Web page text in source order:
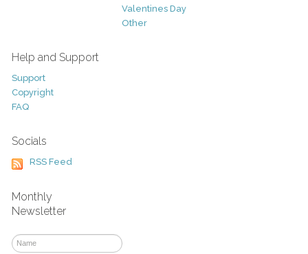
Valentines Day
Other
Help and Support
Support
Copyright
FAQ
Socials
RSS Feed
Monthly
Newsletter